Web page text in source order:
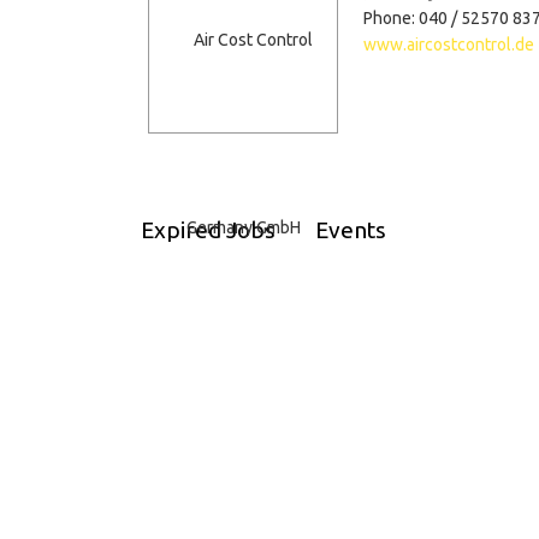
Phone: 040 / 52570
www.aircostcontrol.de
Expired Jobs Events